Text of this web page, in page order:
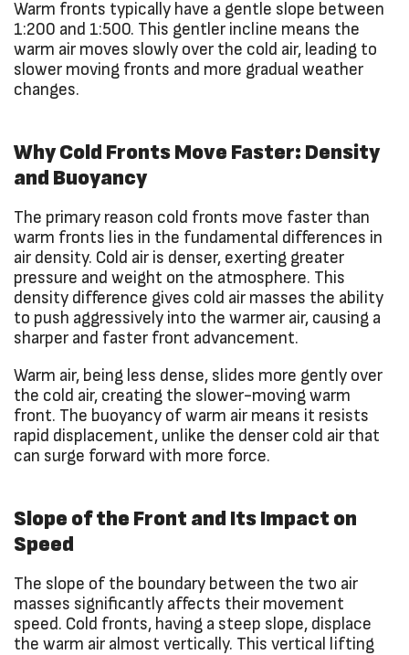
Warm fronts typically have a gentle slope between
1:200 and 1:500. This gentler incline means the
warm air moves slowly over the cold air, leading to
slower moving fronts and more gradual weather
changes.
Why Cold Fronts Move Faster: Density
and Buoyancy
The primary reason cold fronts move faster than
warm fronts lies in the fundamental differences in
air density. Cold air is denser, exerting greater
pressure and weight on the atmosphere. This
density difference gives cold air masses the ability
to push aggressively into the warmer air, causing a
sharper and faster front advancement.
Warm air, being less dense, slides more gently over
the cold air, creating the slower-moving warm
front. The buoyancy of warm air means it resists
rapid displacement, unlike the denser cold air that
can surge forward with more force.
Slope of the Front and Its Impact on
Speed
The slope of the boundary between the two air
masses significantly affects their movement
speed. Cold fronts, having a steep slope, displace
the warm air almost vertically. This vertical lifting